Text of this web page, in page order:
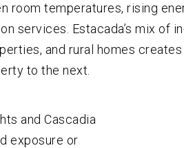
Gresham
Happy
room temperatures, rising
services. Estacada’s mix of
and rural homes
to the next.
and Cascadia
exposure or